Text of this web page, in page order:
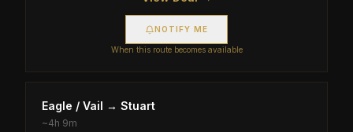
NOTIFY ME
When this route becomes available
Eagle / Vail → Stuart
~4h 9m